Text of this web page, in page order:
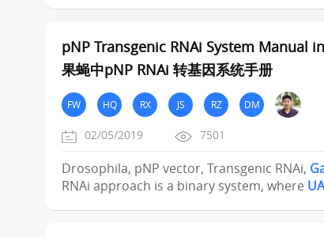
pNP Transgenic RNAi System Manual in
果蝇中pNP RNAi 转基因系统手册
FW HQ RX JS RZ DM
02/05/2019 7501
Drosophila, pNP vector, Transgenic RNAi,
RNAi approach is a binary system, where